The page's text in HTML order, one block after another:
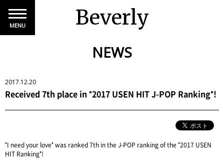
Beverly
MENU
NEWS
2017.12.20
Received 7th place in "2017 USEN HIT J-POP Ranking"!
"I need your love" was ranked 7th in the J-POP ranking of the "2017 USEN
HIT Ranking"!